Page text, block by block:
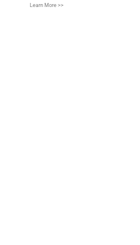
Learn More >>